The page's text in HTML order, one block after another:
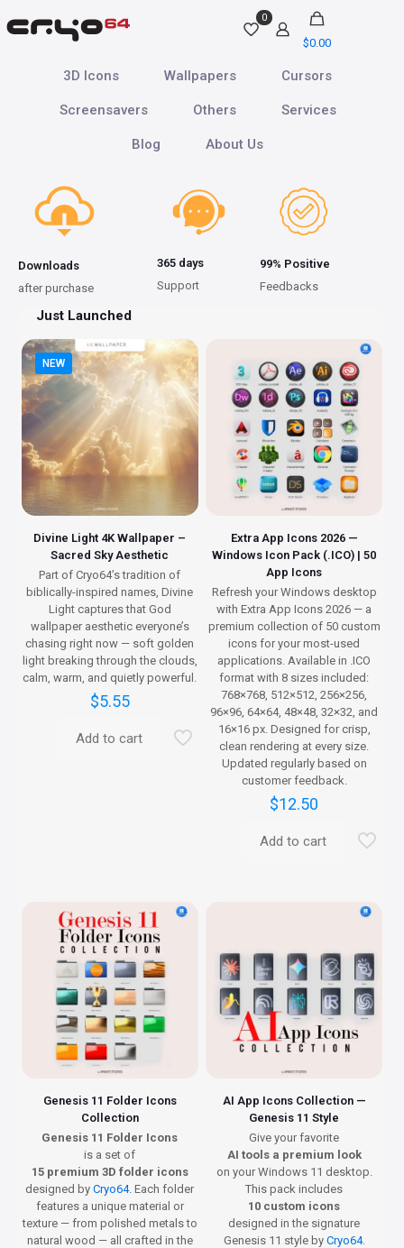
0
$0.00
3D Icons Wallpapers Cursors
Screensavers Others Services
Blog About Us
Downloads
after purchase
365 days
Support
99% Positive
Feedbacks
Just Launched
NEW
Divine Light 4K Wallpaper –
Sacred Sky Aesthetic
Part of Cryo64’s tradition of
biblically-inspired names, Divine
Light captures that God
wallpaper aesthetic everyone’s
chasing right now — soft golden
light breaking through the clouds,
calm, warm, and quietly powerful.
$5.55
Add to cart
Extra App Icons 2026 —
Windows Icon Pack (.ICO) | 50
App Icons
Refresh your Windows desktop
with Extra App Icons 2026 — a
premium collection of 50 custom
icons for your most-used
applications. Available in .ICO
format with 8 sizes included:
768×768, 512×512, 256×256,
96×96, 64×64, 48×48, 32×32, and
16×16 px. Designed for crisp,
clean rendering at every size.
Updated regularly based on
customer feedback.
$12.50
Add to cart
Genesis 11 Folder Icons
Collection
Genesis 11 Folder Icons
is a set of
15 premium 3D folder icons
designed byCryo64. Each folder
features a unique material or
texture — from polished metals to
natural wood — all crafted in the
AI App Icons Collection —
Genesis 11 Style
Give your favorite
AI tools a premium look
on your Windows 11 desktop.
This pack includes
10 custom icons
designed in the signature
Genesis 11 style by Cryo64.